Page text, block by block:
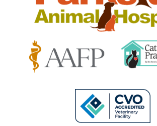
More
About
Cat